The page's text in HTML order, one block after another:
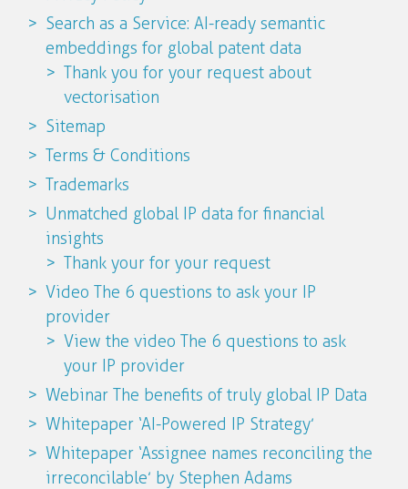
Search as a Service: AI-ready semantic
embeddings for global patent data
Thank you for your request about
vectorisation
Sitemap
Terms & Conditions
Trademarks
Unmatched global IP data for financial
insights
Thank your for your request
Video The 6 questions to ask your IP
provider
View the video The 6 questions to ask
your IP provider
Webinar The benefits of truly global IP Data
Whitepaper ‘AI-Powered IP Strategy’
Whitepaper ‘Assignee names reconciling the
irreconcilable’ by Stephen Adams